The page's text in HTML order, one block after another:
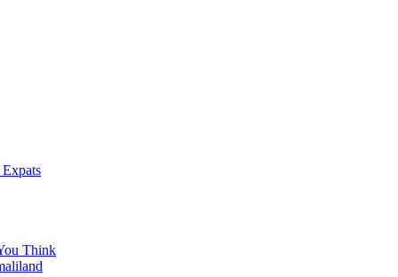
Think